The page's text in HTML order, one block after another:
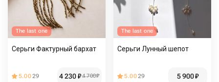
The last one
Серьги Фактурный бархат
5.0029 4 230₽4 700₽
The last one
Серьги Лунный шепот
5.0029 5 900₽